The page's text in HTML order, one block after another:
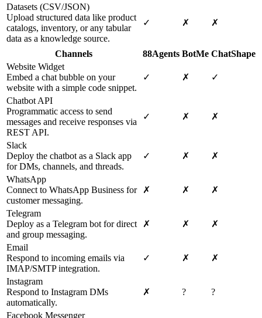
Datasets (CSV/JSON)
Upload structured data like product
catalogs, inventory, or any tabular
data as a knowledge source.
✓ ✗ ✗
Channels 88Agents BotMe ChatShape
Website Widget
Embed a chat bubble on your
website with a simple code snippet.
✓ ✗ ✓
Chatbot API
Programmatic access to send
messages and receive responses via
REST API.
✓ ✗ ✗
Slack
Deploy the chatbot as a Slack app
for DMs, channels, and threads.
✓ ✗ ✗
WhatsApp
Connect to WhatsApp Business for
customer messaging.
✗ ✗ ✗
Telegram
Deploy as a Telegram bot for direct
and group messaging.
✗ ✗ ✗
Email
Respond to incoming emails via
IMAP/SMTP integration.
✓ ✗ ✗
Instagram
Respond to Instagram DMs
automatically.
✗ ? ?
Facebook Messenger